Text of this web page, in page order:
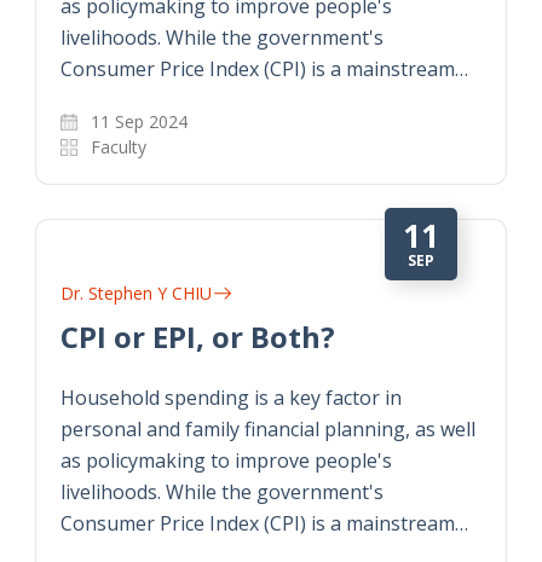
as policymaking to improve people's
livelihoods. While the government's
Consumer Price Index (CPI) is a mainstream…
11 Sep 2024
Faculty
11
SEP
Dr. Stephen Y CHIU
CPI or EPI, or Both?
Household spending is a key factor in
personal and family financial planning, as well
as policymaking to improve people's
livelihoods. While the government's
Consumer Price Index (CPI) is a mainstream…